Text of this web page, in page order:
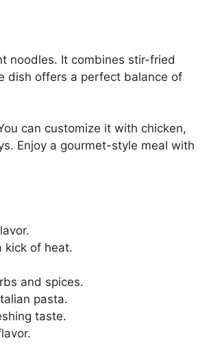
noodles. It combines stir-fried
dish offers a perfect balance of
can customize it with chicken,
Enjoy a gourmet-style meal with
kick of heat.
and spices.
pasta.
taste.